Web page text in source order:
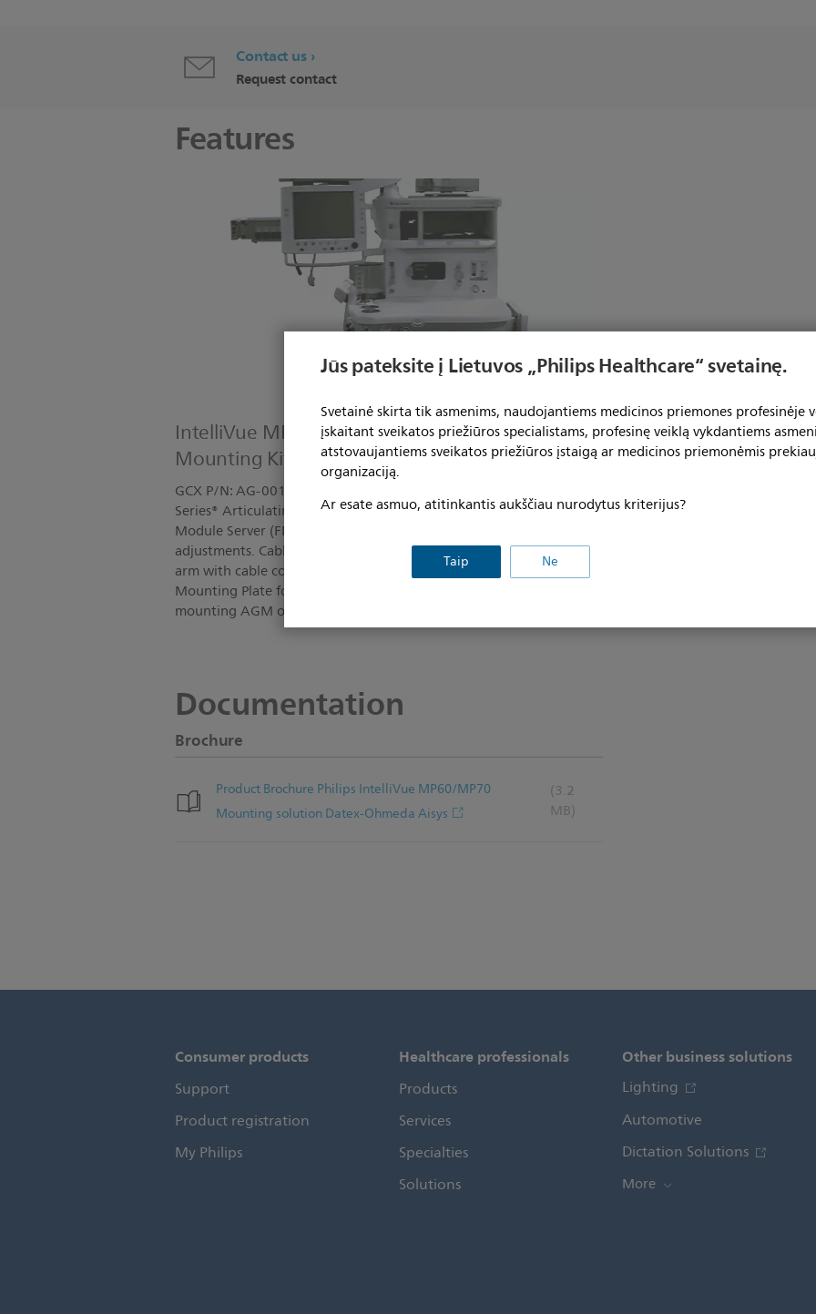
Jūs pateksite į Lietuvos „Philips Healthcare“ svetainę.
Svetainė skirta tik asmenims, naudojantiems medicinos priemones profesinėje
įskaitant sveikatos priežiūros specialistams, profesinę veiklą vykdantiems
atstovaujantiems sveikatos priežiūros įstaigą ar medicinos priemonėmis
organizaciją.
Ar esate asmuo, atitinkantis aukščiau nurodytus kriterijus?
Taip Ne
Contact us
Request contact
Features
IntelliVue MP60/MP70: Datex-Ohmeda Aisys
Mounting Kit
GCX P/N: AG-0018-12 Kit Includes: 12"(30.5 cm) x 12"(30.5 cm) M-
Series® Articulating Arm with 6" (15.2 cm) Down Post for Flexible
Module Server (FMS). Allows lateral positioning and swivel
adjustments. Cable management features include a cavity below the
arm with cable covers; Monitor Mounting Bracket; Camlock
Mounting Plate for M1013A (EGM); Top Plate with Camlock Rails for
mounting AGM or EGM.
Documentation
Brochure
Product Brochure Philips IntelliVue MP60/MP70
Mounting solution Datex-Ohmeda Aisys
(3.2
MB)
Consumer products
Support
Product registration
My Philips
Healthcare professionals
Products
Services
Specialties
Solutions
Other business solutions
Lighting
Automotive
Dictation Solutions
More